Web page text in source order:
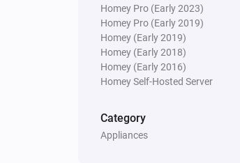
Homey Pro (Early 2023)
Homey Pro (Early 2019)
Homey (Early 2019)
Homey (Early 2018)
Homey (Early 2016)
Homey Self-Hosted Server
Category
Appliances